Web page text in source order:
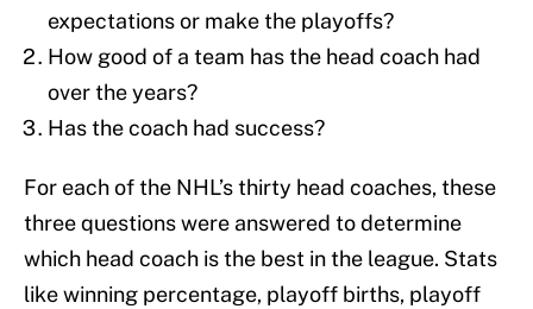
expectations or make the playoffs?
How good of a team has the head coach had
over the years?
Has the coach had success?
For each of the NHL’s thirty head coaches, these
three questions were answered to determine
which head coach is the best in the league. Stats
like winning percentage, playoff births, playoff